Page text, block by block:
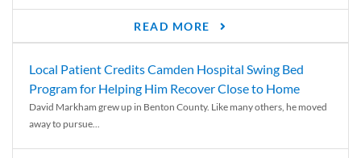
READ MORE
Local Patient Credits Camden Hospital Swing Bed
Program for Helping Him Recover Close to Home
David Markham grew up in Benton County. Like many others, he moved
away to pursue...